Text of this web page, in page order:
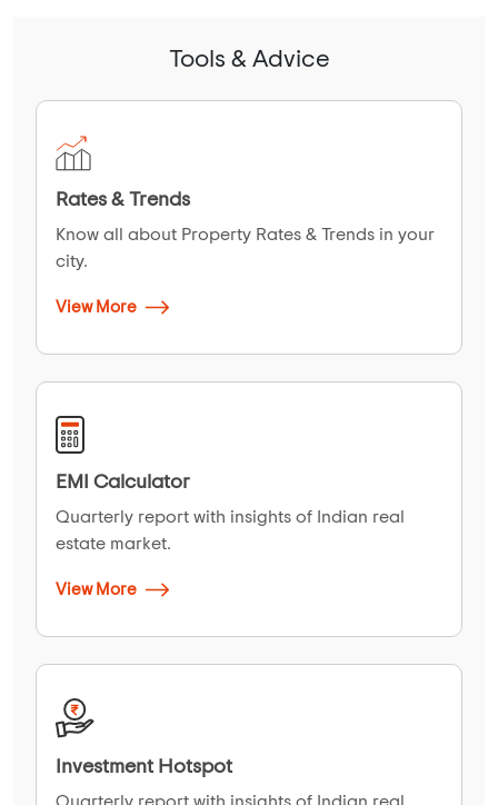
Tools & Advice
Rates & Trends
Know all about Property Rates & Trends in your
city.
View More
EMI Calculator
Quarterly report with insights of Indian real
estate market.
View More
Investment Hotspot
Quarterly report with insights of Indian real